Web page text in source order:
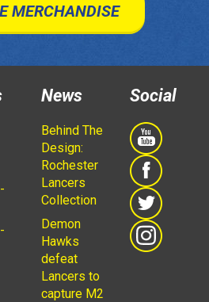
MERCHANDISE
News
Behind The
Design:
Rochester
Lancers
Collection
Demon
Hawks
defeat
Lancers to
capture M2
Social